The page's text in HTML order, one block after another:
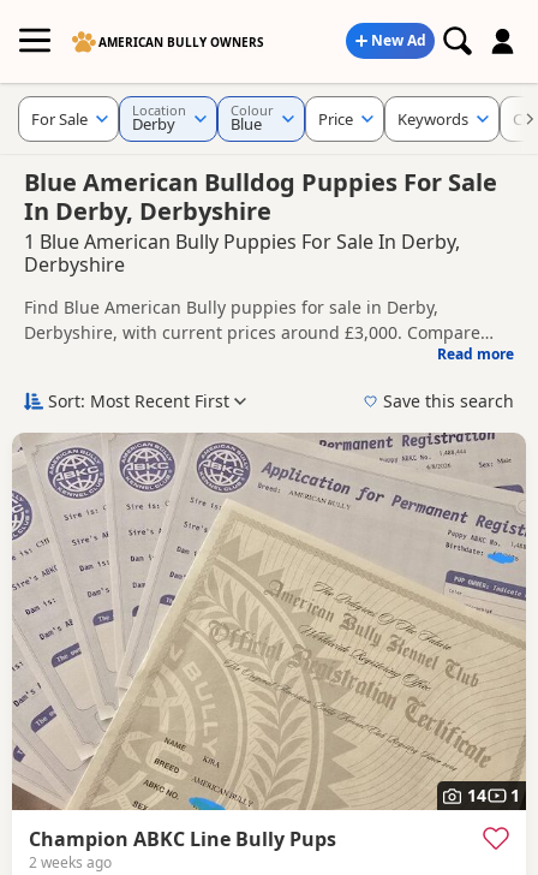
AMERICAN BULLY OWNERS New Ad
Blue American Bulldog Puppies For Sale
In Derby, Derbyshire
1 Blue American Bully Puppies For Sale In Derby,
Derbyshire
Find Blue American Bully puppies for sale in Derby,
Derbyshire, with current prices around £3,000. Compare
American Bully puppies in and around Derby, making it
details without filtering through other colour variations.
Price can vary by breeder, pedigree, location and what is
included, so compare each advert carefully before
contacting the seller.
If you do not find the right blue puppy in Derby itself,
nearby areas such asAlfreton,Arnold Ashbourneoften
have additional litters within easy reach.
Read more
For Sale Location
Derby
Colour
Blue Price Keywords
Sort: Most Recent First Save this search
14 1
Champion ABKC Line Bully Pups
2 weeks ago